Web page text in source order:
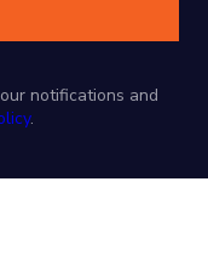
notifications and
.